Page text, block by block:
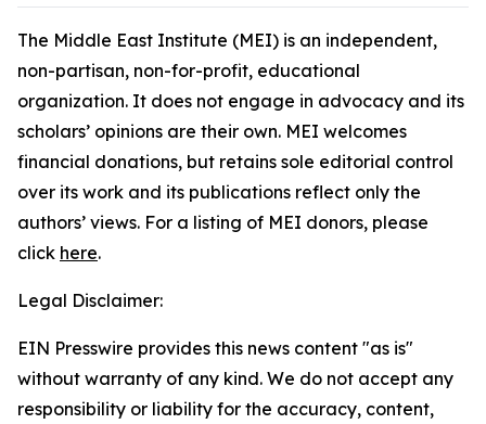
The Middle East Institute (MEI) is an independent,
non-partisan, non-for-profit, educational
organization. It does not engage in advocacy and its
scholars’ opinions are their own. MEI welcomes
financial donations, but retains sole editorial control
over its work and its publications reflect only the
authors’ views. For a listing of MEI donors, please
click here.
Legal Disclaimer:
EIN Presswire provides this news content "as is"
without warranty of any kind. We do not accept any
responsibility or liability for the accuracy, content,